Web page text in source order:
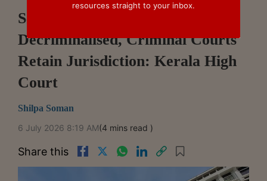
Section 452 Companies Act Not
Decriminalised, Criminal Courts
Retain Jurisdiction: Kerala High
Court
Shilpa Soman
6 July 2026 8:19 AM(4 mins read )
Share this
resources straight to your inbox.